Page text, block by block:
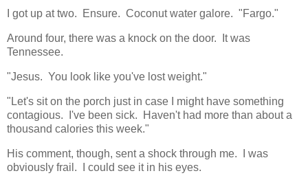
I got up at two. Ensure. Coconut water galore. "Fargo."
Around four, there was a knock on the door. It was
Tennessee.
"Jesus. You look like you've lost weight."
"Let's sit on the porch just in case I might have something
contagious. I've been sick. Haven't had more than about a
thousand calories this week."
His comment, though, sent a shock through me. I was
obviously frail. I could see it in his eyes.